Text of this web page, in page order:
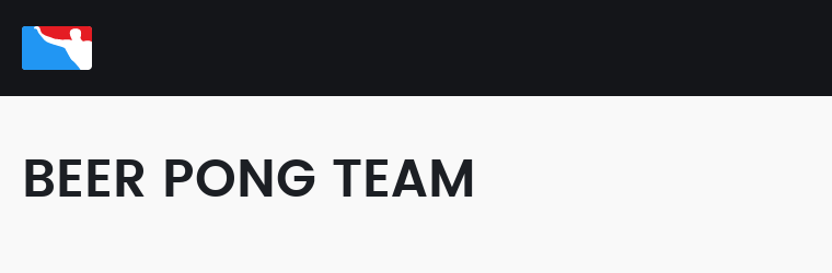
BEER PONG TEAM